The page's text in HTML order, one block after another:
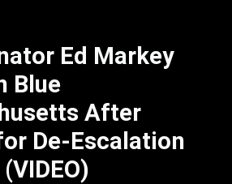
Ed Markey
Blue
After
De-Escalation